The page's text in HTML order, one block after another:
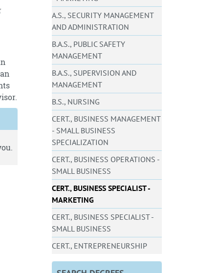
A.S., SECURITY MANAGEMENT
AND ADMINISTRATION
B.A.S., PUBLIC SAFETY
MANAGEMENT
B.A.S., SUPERVISION AND
MANAGEMENT
B.S., NURSING
CERT., BUSINESS MANAGEMENT
- SMALL BUSINESS
SPECIALIZATION
CERT., BUSINESS OPERATIONS -
SMALL BUSINESS
CERT., BUSINESS SPECIALIST -
MARKETING
CERT., BUSINESS SPECIALIST -
SMALL BUSINESS
CERT., ENTREPRENEURSHIP